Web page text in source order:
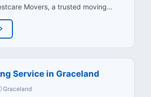
Movers, a trusted moving…
Service in Graceland
Graceland